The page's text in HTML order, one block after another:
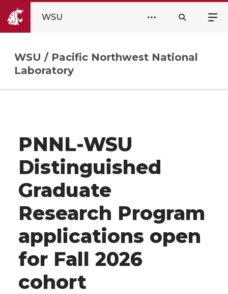
WSU
WSU / Pacific Northwest National
Laboratory
PNNL-WSU
Distinguished
Graduate
Research Program
applications open
for Fall 2026
cohort